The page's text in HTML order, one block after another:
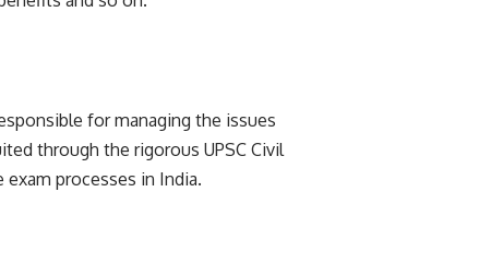
for managing the issues
through the rigorous UPSC Civil
processes in India.